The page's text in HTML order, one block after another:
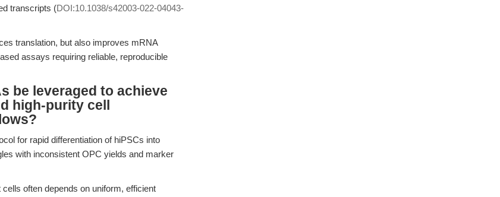
transcripts (DOI:10.1038/s42003-022-04043-
translation, but also improves mRNA
assays requiring reliable, reproducible
be leveraged to achieve
high-purity cell
for rapid differentiation of hiPSCs into
with inconsistent OPC yields and marker
often depends on uniform, efficient